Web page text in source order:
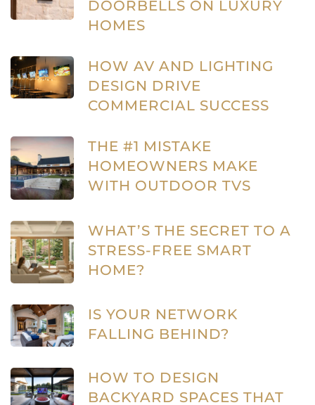
DOORBELLS ON LUXURY
HOMES
HOW AV AND LIGHTING
DESIGN DRIVE
COMMERCIAL SUCCESS
THE #1 MISTAKE
HOMEOWNERS MAKE
WITH OUTDOOR TVS
WHAT’S THE SECRET TO A
STRESS-FREE SMART
HOME?
IS YOUR NETWORK
FALLING BEHIND?
HOW TO DESIGN
BACKYARD SPACES THAT